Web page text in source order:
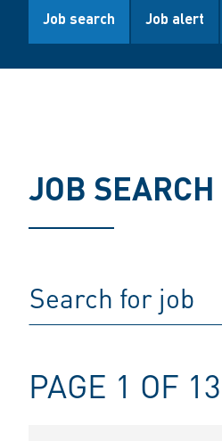
Job search Job alert
JOB SEARCH
PAGE 1 OF